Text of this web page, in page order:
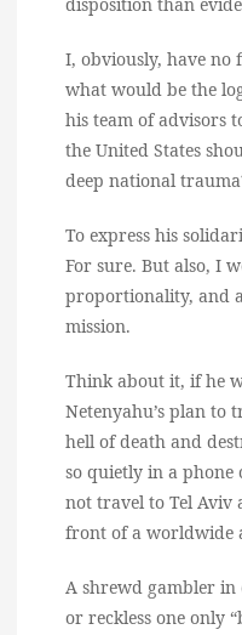
I, obviously, have no
what would be the
his team of advisors
the United States
deep national
To express his
For sure. But also, I
proportionality, and
mission.
Think about it, if he
Netenyahu’s plan to
hell of death and
so quietly in a phone
not travel to Tel Aviv
front of a worldwide
A shrewd gambler
or reckless one only